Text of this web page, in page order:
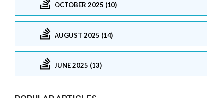
OCTOBER 2025 (10)
AUGUST 2025 (14)
JUNE 2025 (13)